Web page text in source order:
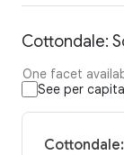
Cottondale:
One facet
See per capita